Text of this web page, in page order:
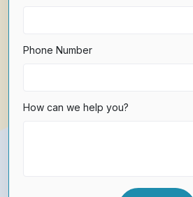
Phone Number
How can we help you?